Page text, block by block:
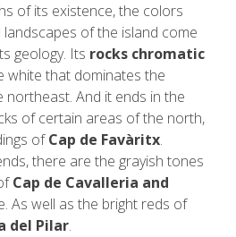
of its existence, the colors
of the island come
geology. Its rocks chromatic
white that dominates the
And it ends in the
of certain areas of the north,
ofCap de Favàritx.
there are the grayish tones
Cap de Cavalleria and
As well as the bright reds of
del Pilar.